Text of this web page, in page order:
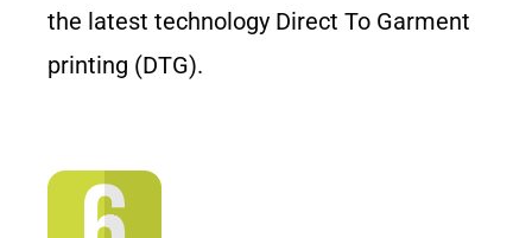
the latest technology Direct To Garment
printing (DTG).